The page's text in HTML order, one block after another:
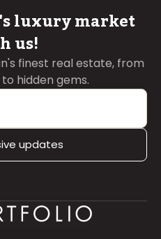
luxury market
us!
finest real estate, from
hidden gems.
updates